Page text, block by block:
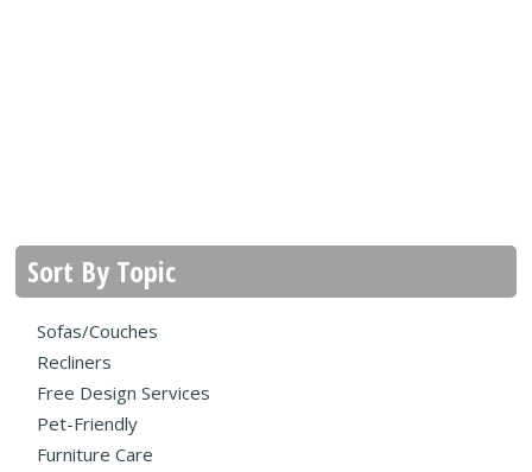
Sort By Topic
Sofas/Couches
Recliners
Free Design Services
Pet-Friendly
Furniture Care